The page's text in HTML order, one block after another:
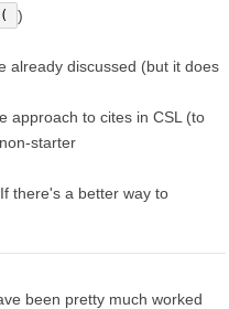
(
)
already discussed (but it does
approach to cites in CSL (to
starter
there's a better way to
been pretty much worked